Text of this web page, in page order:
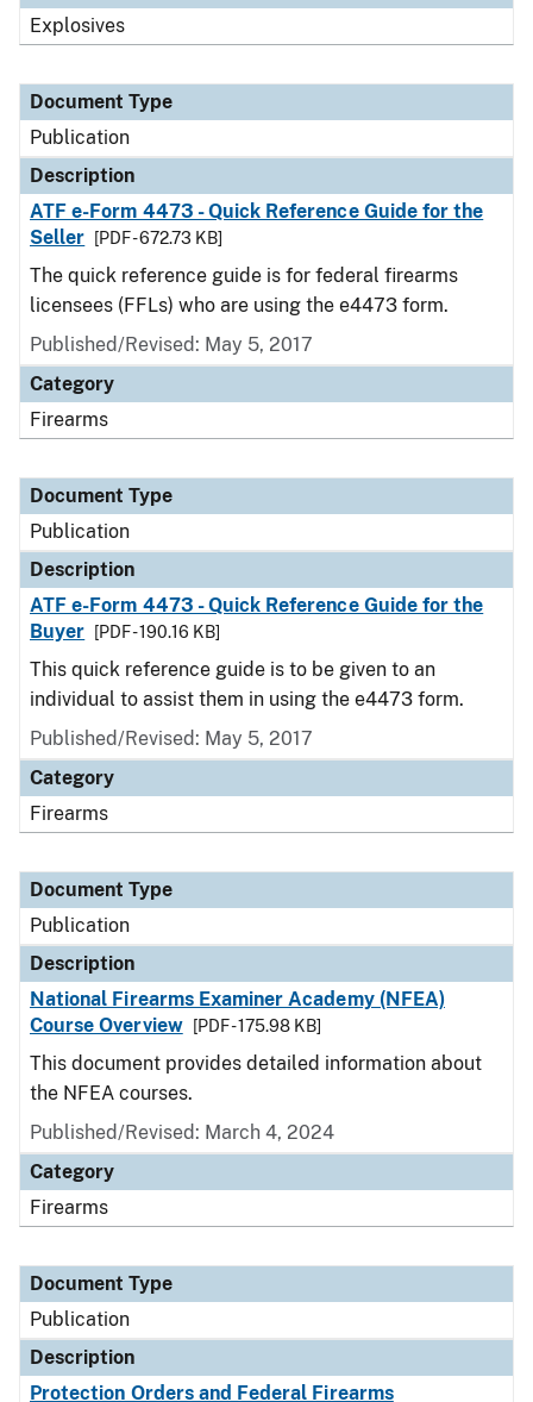
Explosives
Document Type
Publication
Description
ATF e-Form 4473 - Quick Reference Guide for the
Seller
[PDF - 672.73 KB]
The quick reference guide is for federal firearms
licensees (FFLs) who are using the e4473 form.
Published/Revised: May 5, 2017
Category
Firearms
Document Type
Publication
Description
ATF e-Form 4473 - Quick Reference Guide for the
Buyer
[PDF - 190.16 KB]
This quick reference guide is to be given to an
individual to assist them in using the e4473 form.
Published/Revised: May 5, 2017
Category
Firearms
Document Type
Publication
Description
National Firearms Examiner Academy (NFEA)
Course Overview
[PDF - 175.98 KB]
This document provides detailed information about
the NFEA courses.
Published/Revised: March 4, 2024
Category
Firearms
Document Type
Publication
Description
Protection Orders and Federal Firearms